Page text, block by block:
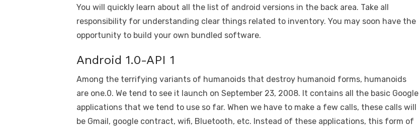
You will quickly learn about all the list of android versions in the back area. Take all
responsibility for understanding clear things related to inventory. You may soon have the
opportunity to build your own bundled software.
Android 1.0-API 1
Among the terrifying variants of humanoids that destroy humanoid forms, humanoids
are one.0. We tend to see it launch on September 23, 2008. It contains all the basic Google
applications that we tend to use so far. When we have to make a few calls, these calls will
be Gmail, google contract, wifi, Bluetooth, etc. Instead of these applications, this form of